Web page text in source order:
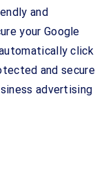
and
your Google
click
and secure
advertising